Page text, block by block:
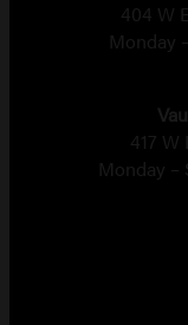
404 W
Monday
417 W
Monday –